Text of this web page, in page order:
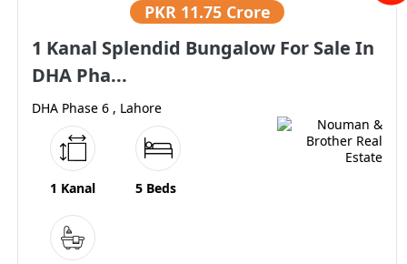
PKR 11.75 Crore
1 Kanal Splendid Bungalow For Sale In
DHA Pha...
DHA Phase 6 , Lahore
1 Kanal 5 Beds